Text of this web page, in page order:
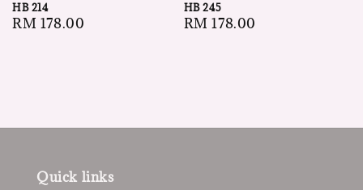
HB 214
Regular
RM 178.00
HB 245
Regular
RM 178.00
Quick links